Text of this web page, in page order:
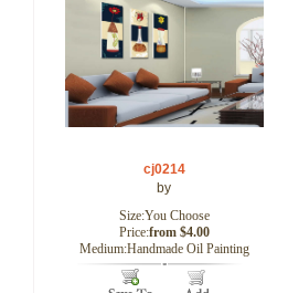
cj0214
by
Size:You Choose
Price:from $4.00
Medium:Handmade Oil Painting